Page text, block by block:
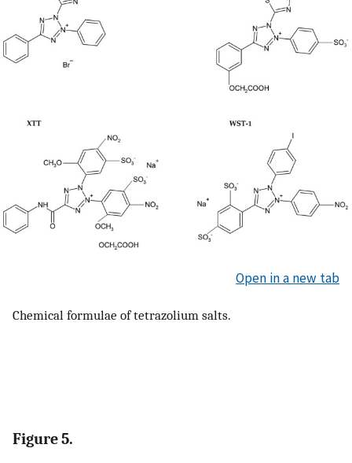
Open in a new tab
Chemical formulae of tetrazolium salts.
Figure 5.